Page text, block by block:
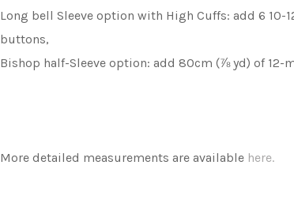
Long bell Sleeve option with High Cuffs: add 6
buttons,
Bishop half-Sleeve option: add 80cm (⅞ yd) of 12-
More detailed measurements are available here.